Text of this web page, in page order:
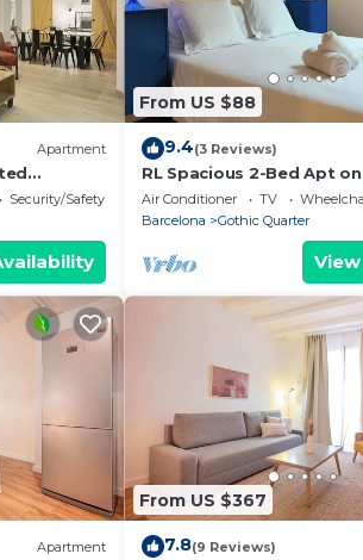
Apartment
Security/Safety
From US $88
9.4(3 Reviews)
RL Spacious 2-Bed Apt
Wifi &Central
Air Conditioner TV
Barcelona
Gothic Quarter
Apartment
From US $367
7.8(9 Reviews)